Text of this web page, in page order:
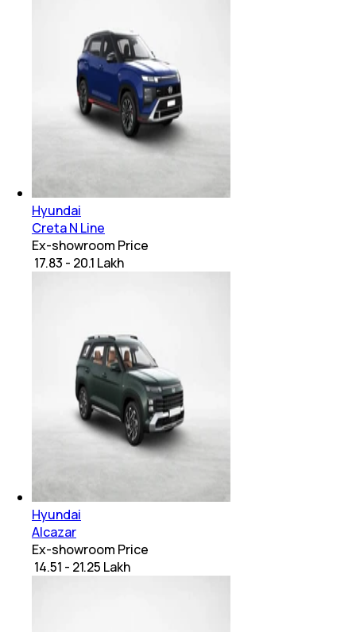
Hyundai
Creta N Line
Ex-showroom Price
₹ 17.83 - 20.1 Lakh
Hyundai
Alcazar
Ex-showroom Price
₹ 14.51 - 21.25 Lakh